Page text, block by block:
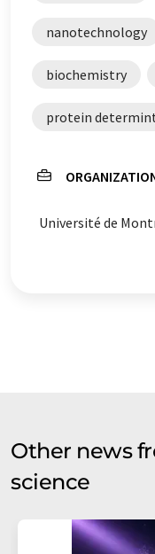
nanotechnology
biochemistry
protein
Université de
Other news
science